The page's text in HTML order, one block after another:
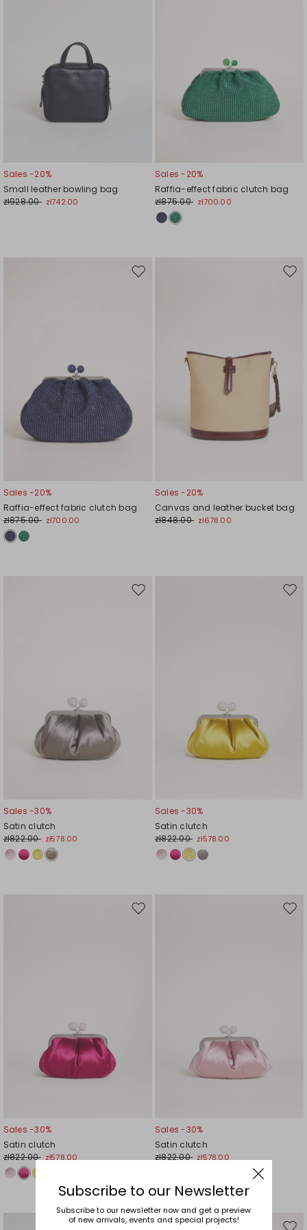
Sales -20%
Small leather bowling bag
zł928.00 zł742.00
Sales -20%
Raffia-effect fabric clutch bag
zł875.00 zł700.00
Move
Sales -20%
Raffia-effect fabric clutch bag
zł875.00 zł700.00
Sales -20%
Canvas and leather bucket bag
zł848.00 zł678.00
Move
Sales -30%
Satin clutch
zł822.00 zł578.00
Sales -30%
Satin clutch
zł822.00 zł578.00
Move
Sales -30%
Satin clutch
zł822.00 zł578.00
Sales -30%
Satin clutch
zł822.00 zł578.00
Subscribe to our Newsletter
Subscribe to our newsletter now and get a preview
of new arrivals, events and special projects!